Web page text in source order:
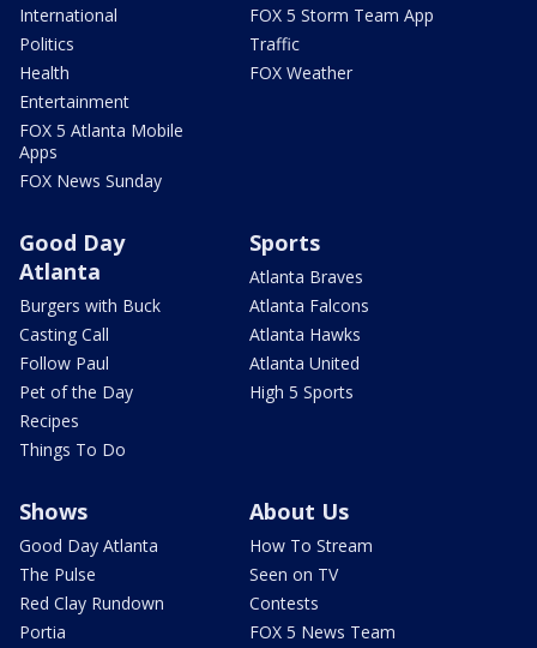
International
Politics
Health
Entertainment
FOX 5 Atlanta Mobile
Apps
FOX News Sunday
FOX 5 Storm Team App
Traffic
FOX Weather
Good Day
Atlanta
Burgers with Buck
Casting Call
Follow Paul
Pet of the Day
Recipes
Things To Do
Sports
Atlanta Braves
Atlanta Falcons
Atlanta Hawks
Atlanta United
High 5 Sports
Shows
Good Day Atlanta
The Pulse
Red Clay Rundown
Portia
About Us
How To Stream
Seen on TV
Contests
FOX 5 News Team